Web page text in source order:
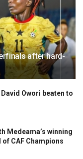
after hard-
Owori beaten to
Medeama’s winning
CAF Champions